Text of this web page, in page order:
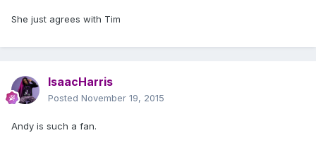
She just agrees with Tim
IsaacHarris
Posted November 19, 2015
Andy is such a fan.